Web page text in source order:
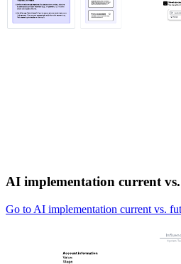
AI implementation current
Go to AI implementation current vs.